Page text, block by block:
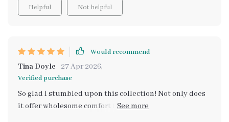
Helpful Not helpful
Would recommend
Tina Doyle 27 Apr 2026,
Verified purchase
So glad I stumbled upon this collection! Not only does
it offer wholesome comfort food ideas which are super